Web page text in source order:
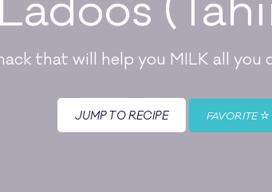
that will help you MILK all
JUMP TO RECIPE FAVORITE